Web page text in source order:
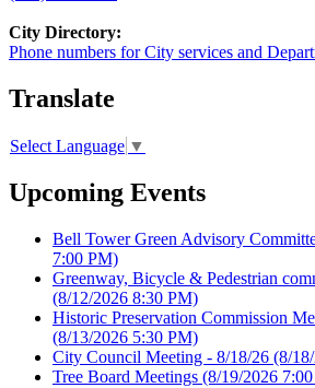
City Directory:
Phone numbers for City services and
Translate
Select Language ▼
Upcoming Events
Bell Tower Green Advisory
7:00 PM)
Greenway, Bicycle & Pedestrian
(8/12/2026 8:30 PM)
Historic Preservation Commission
(8/13/2026 5:30 PM)
City Council Meeting - 8/18/26 (8/
Tree Board Meetings (8/19/2026